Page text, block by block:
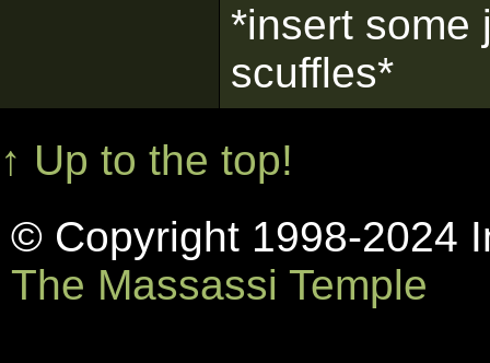
*insert some
scuffles*
↑ Up to the top!
© Copyright 1998-2024
The Massassi Temple